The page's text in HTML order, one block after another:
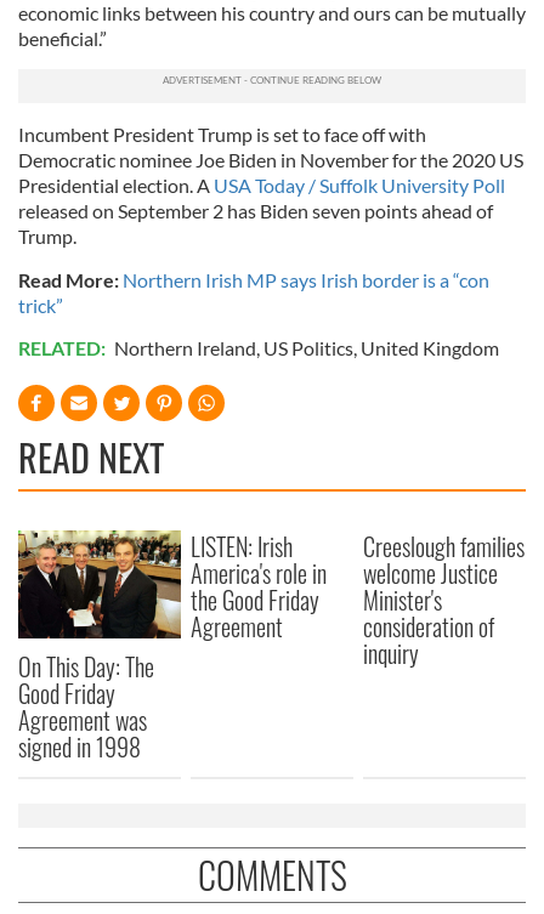
economic links between his country and ours can be mutually
beneficial.”
Incumbent President Trump is set to face off with
Democratic nominee Joe Biden in November for the 2020 US
Presidential election. A USA Today / Suffolk University Poll
released on September 2 has Biden seven points ahead of
Trump.
Read More: Northern Irish MP says Irish border is a “con
trick”
RELATED: Northern Ireland, US Politics, United Kingdom
READ NEXT
On This Day: The
Good Friday
Agreement was
signed in 1998
LISTEN: Irish
America's role in
the Good Friday
Agreement
Creeslough families
welcome Justice
Minister's
consideration of
inquiry
COMMENTS